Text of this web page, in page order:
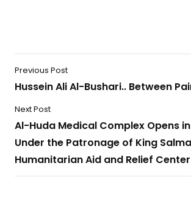
Previous Post
Hussein Ali Al-Bushari.. Between
Next Post
Al-Huda Medical Complex Opens
Under the Patronage of King
Humanitarian Aid and Relief Center